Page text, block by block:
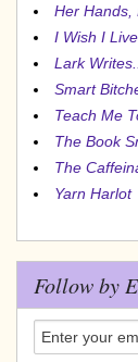
Her Hands,
I Wish I
Lark
Smart
Teach Me
The Book
The
Yarn Harlot
Follow by